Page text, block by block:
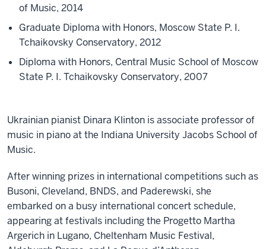
of Music, 2014
Graduate Diploma with Honors, Moscow State P. I.
Tchaikovsky Conservatory, 2012
Diploma with Honors, Central Music School of Moscow
State P. I. Tchaikovsky Conservatory, 2007
Ukrainian pianist Dinara Klinton is associate professor of
music in piano at the Indiana University Jacobs School of
Music.
After winning prizes in international competitions such as
Busoni, Cleveland, BNDS, and Paderewski, she
embarked on a busy international concert schedule,
appearing at festivals including the Progetto Martha
Argerich in Lugano, Cheltenham Music Festival,